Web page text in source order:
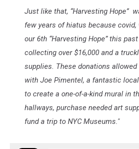
Just like that, “Harvesting Hope”
few years of hiatus because
our 6th “Harvesting Hope” this
collecting over $16,000 and a
supplies. These donations
with Joe Pimentel, a fantastic
to create a one-of-a-kind mural in
hallways, purchase needed art
fund a trip to NYC Museums."